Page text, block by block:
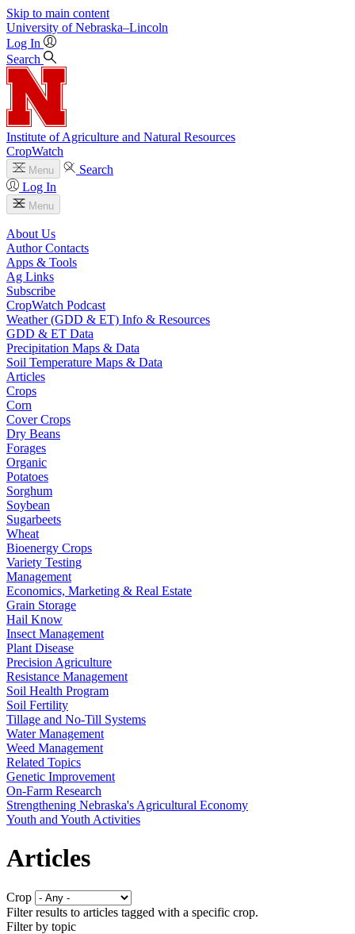
Skip to main content
University of Nebraska–Lincoln
Log In
Search
Institute of Agriculture and Natural Resources
CropWatch
Menu
Search
Log In
Menu
About Us
Author Contacts
Apps & Tools
Ag Links
Subscribe
CropWatch Podcast
Weather (GDD & ET) Info & Resources
GDD & ET Data
Precipitation Maps & Data
Soil Temperature Maps & Data
Articles
Crops
Corn
Cover Crops
Dry Beans
Forages
Organic
Potatoes
Sorghum
Soybean
Sugarbeets
Wheat
Bioenergy Crops
Variety Testing
Management
Economics, Marketing & Real Estate
Grain Storage
Hail Know
Insect Management
Plant Disease
Precision Agriculture
Resistance Management
Soil Health Program
Soil Fertility
Tillage and No-Till Systems
Water Management
Weed Management
Related Topics
Genetic Improvement
On-Farm Research
Strengthening Nebraska's Agricultural Economy
Youth and Youth Activities
Articles
Crop
Filter results to articles tagged with a specific crop.
Filter by topic